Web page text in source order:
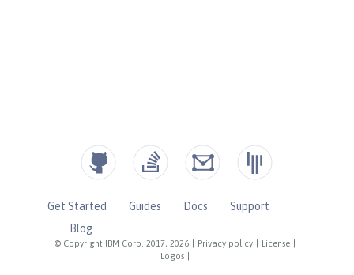
© Copyright IBM Corp. 2017, 2026 Privacy policy License
Logos
Get Started Guides Docs
Support
Blog